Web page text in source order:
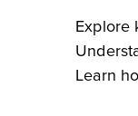
Explore
Learn